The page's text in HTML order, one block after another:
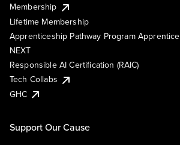
Membership
Lifetime Membership
Apprenticeship Pathway Program Apprentice
NEXT
Responsible AI Certification (RAIC)
Tech Collabs
GHC
Support Our Cause